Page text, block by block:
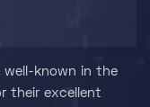
well-known in the
their excellent